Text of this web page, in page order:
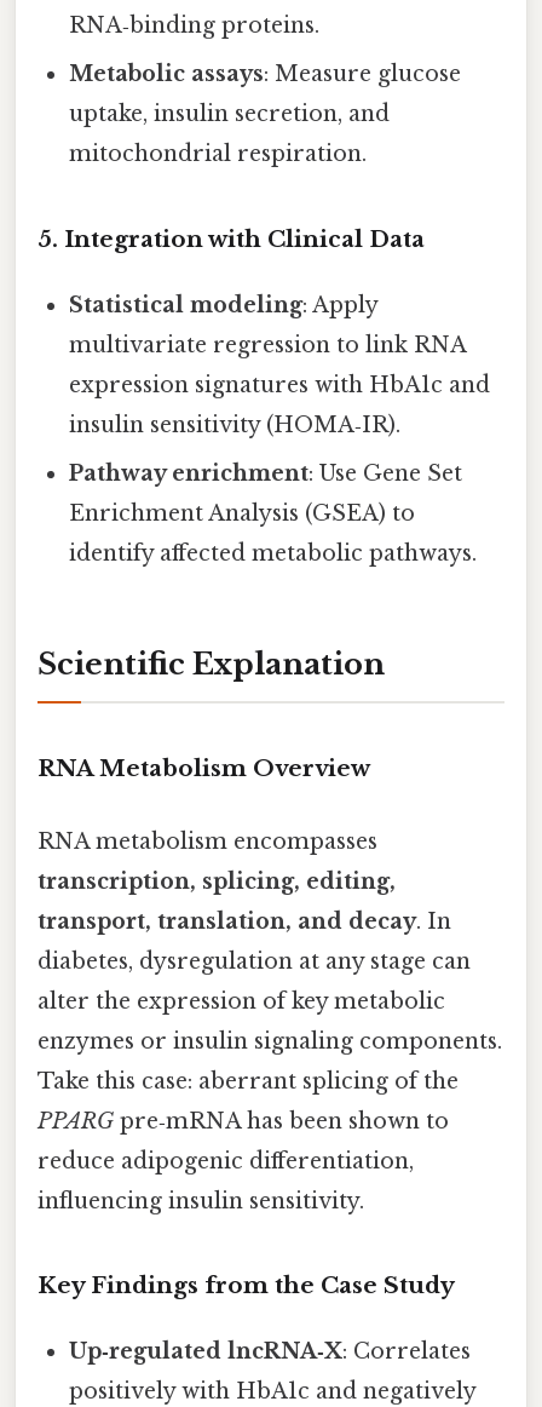
RNA‑binding proteins.
Metabolic assays: Measure glucose
uptake, insulin secretion, and
mitochondrial respiration.
5. Integration with Clinical Data
Statistical modeling: Apply
multivariate regression to link RNA
expression signatures with HbA1c and
insulin sensitivity (HOMA‑IR).
Pathway enrichment: Use Gene Set
Enrichment Analysis (GSEA) to
identify affected metabolic pathways.
Scientific Explanation
RNA Metabolism Overview
RNA metabolism encompasses
transcription, splicing, editing,
transport, translation, and decay. In
diabetes, dysregulation at any stage can
alter the expression of key metabolic
enzymes or insulin signaling components.
Take this case: aberrant splicing of the
PPARG pre‑mRNA has been shown to
reduce adipogenic differentiation,
influencing insulin sensitivity.
Key Findings from the Case Study
Up‑regulated lncRNA‑X: Correlates
positively with HbA1c and negatively